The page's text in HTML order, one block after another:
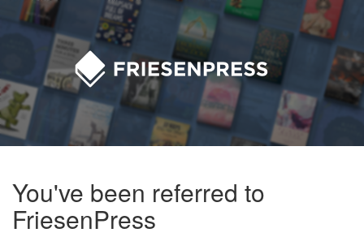
You've been referred to
FriesenPress